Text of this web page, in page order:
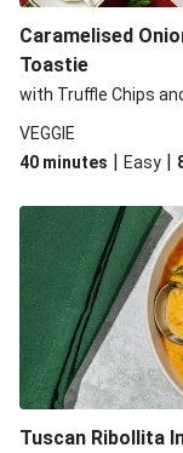
Caramelised
Toastie
with Truffle Chips
VEGGIE
40 minutes | Easy |
Tuscan Ribollita